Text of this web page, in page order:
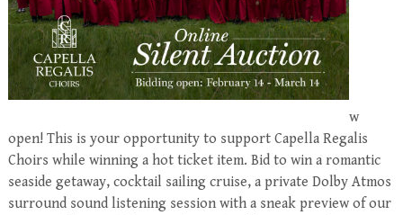
w
open! This is your opportunity to support CapellaRegalis
Choirs while winning a hot ticket item. Bid to win a romantic
seaside getaway, cocktail sailing cruise, a private Dolby Atmos
surround sound listening session with a sneak preview of our